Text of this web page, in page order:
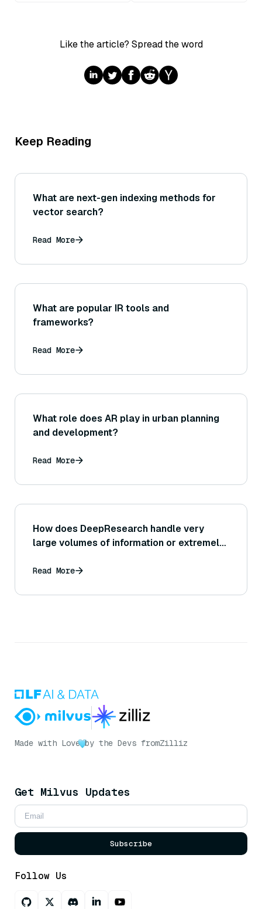
Like the article? Spread the word
Keep Reading
What are next-gen indexing methods for
vector search?
Read More
What are popular IR tools and
frameworks?
Read More
What role does AR play in urban planning
and development?
Read More
How does DeepResearch handle very
large volumes of information or extremely
Read More
Made with Love by the Devs fromZilliz
Get Milvus Updates
Subscribe
Follow Us